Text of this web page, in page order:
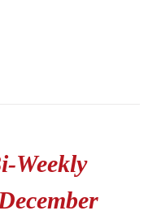
Weekly